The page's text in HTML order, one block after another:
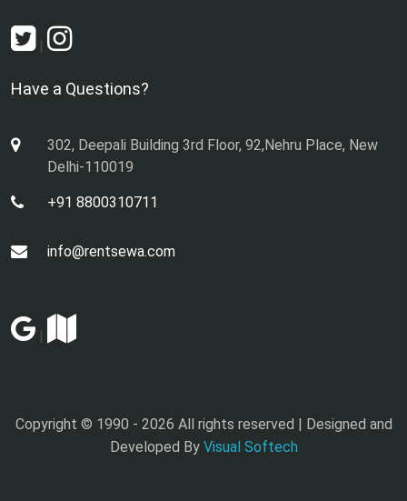
|
Have a Questions?
302, Deepali Building 3rd Floor, 92,Nehru Place, New
Delhi-110019
+91 8800310711
info@rentsewa.com
|
Copyright © 1990 - 2026 All rights reserved | Designed and
Developed By Visual Softech